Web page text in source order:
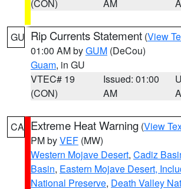
(CON) AM
GU Rip Currents Statement (View
01:00 AM byGUM (DeCou)
Guam, in GU
VTEC# 19
(CON)
Issued: 01:00
AM
CA Extreme Heat Warning (View
PM byVEF (MW)
Western Mojave Desert, Cadiz
Basin, Eastern Mojave Desert,
National Preserve, Death Valley